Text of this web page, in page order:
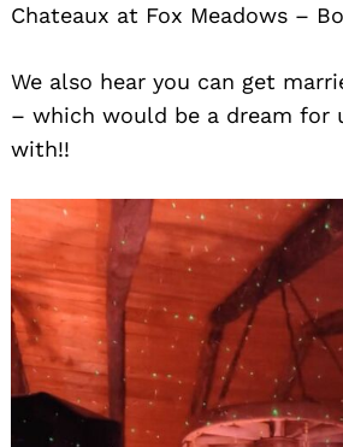
Chateaux at Fox Meadows –
We also hear you can get
– which would be a dream for
with!!